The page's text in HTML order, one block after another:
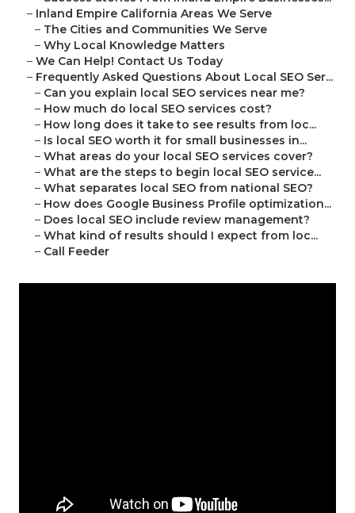
– Inland Empire California Areas We Serve
– The Cities and Communities We Serve
– Why Local Knowledge Matters
– We Can Help! Contact Us Today
– Frequently Asked Questions About Local SEO Ser...
– Can you explain local SEO services near me?
– How much do local SEO services cost?
– How long does it take to see results from loc...
– Is local SEO worth it for small businesses in...
– What areas do your local SEO services cover?
– What are the steps to begin local SEO service...
– What separates local SEO from national SEO?
– How does Google Business Profile optimization...
– Does local SEO include review management?
– What kind of results should I expect from loc...
– Call Feeder